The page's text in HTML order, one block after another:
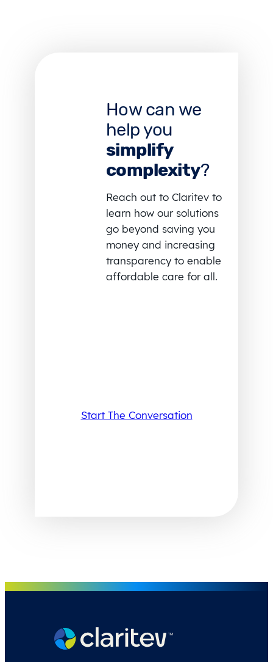
How can we
help you
simplify
complexity?
Reach out to Claritev to
learn how our solutions
go beyond saving you
money and increasing
transparency to enable
affordable care for all.
Start The Conversation